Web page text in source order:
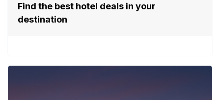
Find the best hotel deals in your
destination